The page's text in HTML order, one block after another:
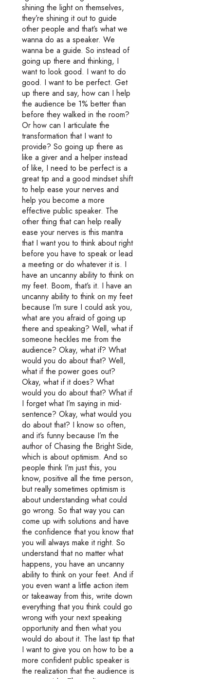
shining the light on themselves,
they’re shining it out to guide
other people and that’s what we
wanna do as a speaker. We
wanna be a guide. So instead of
going up there and thinking, I
want to look good. I want to do
good. I want to be perfect. Get
up there and say, how can I help
the audience be 1% better than
before they walked in the room?
Or how can I articulate the
transformation that I want to
provide? So going up there as
like a giver and a helper instead
of like, I need to be perfect is a
great tip and a good mindset shift
to help ease your nerves and
help you become a more
effective public speaker. The
other thing that can help really
ease your nerves is this mantra
that I want you to think about right
before you have to speak or lead
a meeting or do whatever it is. I
have an uncanny ability to think on
my feet. Boom, that’s it. I have an
uncanny ability to think on my feet
because I’m sure I could ask you,
what are you afraid of going up
there and speaking? Well, what if
someone heckles me from the
audience? Okay, what if? What
would you do about that? Well,
what if the power goes out?
Okay, what if it does? What
would you do about that? What if
I forget what I’m saying in mid-
sentence? Okay, what would you
do about that? I know so often,
and it’s funny because I’m the
author of Chasing the Bright Side,
which is about optimism. And so
people think I’m just this, you
know, positive all the time person,
but really sometimes optimism is
about understanding what could
go wrong. So that way you can
come up with solutions and have
the confidence that you know that
you will always make it right. So
understand that no matter what
happens, you have an uncanny
ability to think on your feet. And if
you even want a little action item
or takeaway from this, write down
everything that you think could go
wrong with your next speaking
opportunity and then what you
would do about it. The last tip that
I want to give you on how to be a
more confident public speaker is
the realization that the audience is